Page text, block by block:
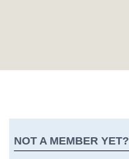
NOT A MEMBER YET?